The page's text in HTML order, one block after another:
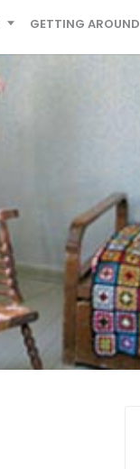
GETTING AROUND